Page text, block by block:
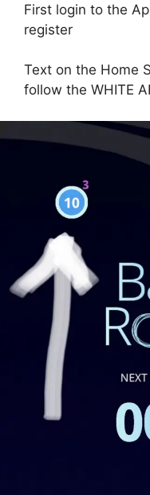
First login to the
register
Text on the Home
follow the WHITE